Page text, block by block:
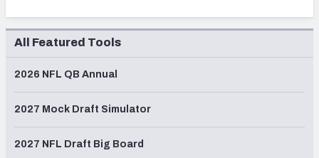
All Featured Tools
2026 NFL QB Annual
2027 Mock Draft Simulator
2027 NFL Draft Big Board